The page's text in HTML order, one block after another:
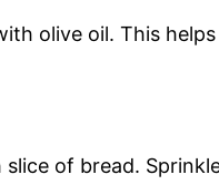
olive oil. This
of bread.